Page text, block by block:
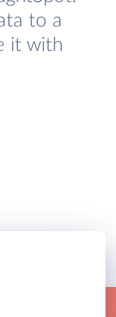
to a
it with